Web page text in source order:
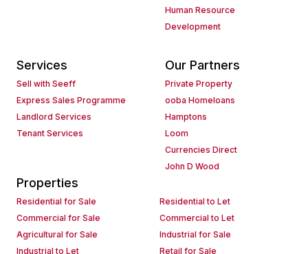
Human Resource
Development
Services
Sell with Seeff
Express Sales Programme
Landlord Services
Tenant Services
Our Partners
Private Property
ooba Homeloans
Hamptons
Loom
Currencies Direct
John D Wood
Properties
Residential for Sale
Residential to Let
Commercial for Sale
Commercial to Let
Agricultural for Sale
Industrial for Sale
Industrial to Let
Retail for Sale